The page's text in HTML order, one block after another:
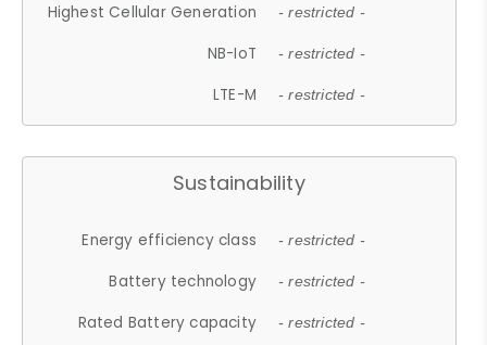
Highest Cellular Generation - restricted -
NB-IoT - restricted -
LTE-M - restricted -
Sustainability
Energy efficiency class - restricted -
Battery technology - restricted -
Rated Battery capacity - restricted -